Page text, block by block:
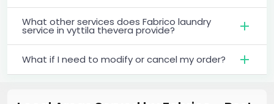
What other services does Fabrico laundry
service in vyttila thevera provide?
What if I need to modify or cancel my order?